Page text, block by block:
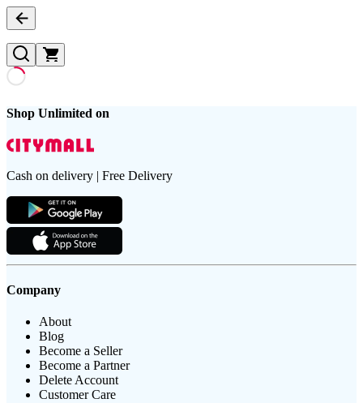
Shop Unlimited on
Cash on delivery | Free Delivery
Company
About
Blog
Become a Seller
Become a Partner
Delete Account
Customer Care